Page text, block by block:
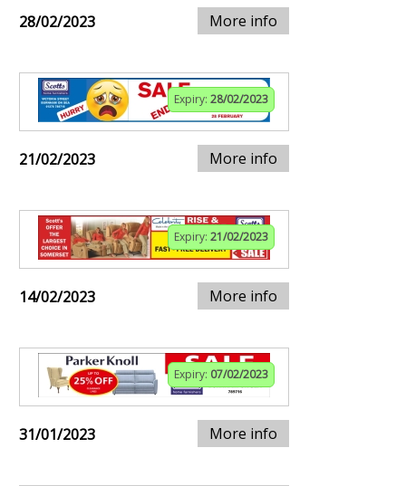
28/02/2023 More info
Expiry: 28/02/2023
21/02/2023 More info
Expiry: 21/02/2023
14/02/2023 More info
Expiry: 07/02/2023
31/01/2023 More info